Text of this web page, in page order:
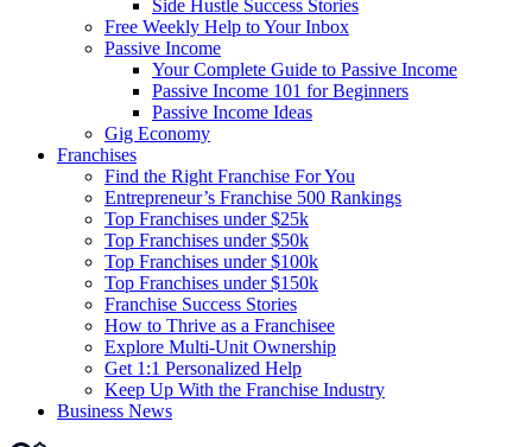
Side Hustle Success Stories
Free Weekly Help to Your Inbox
Passive Income
Your Complete Guide to Passive Income
Passive Income 101 for Beginners
Passive Income Ideas
Gig Economy
Franchises
Find the Right Franchise For You
Entrepreneur’s Franchise 500 Rankings
Top Franchises under $25k
Top Franchises under $50k
Top Franchises under $100k
Top Franchises under $150k
Franchise Success Stories
How to Thrive as a Franchisee
Explore Multi-Unit Ownership
Get 1:1 Personalized Help
Keep Up With the Franchise Industry
Business News